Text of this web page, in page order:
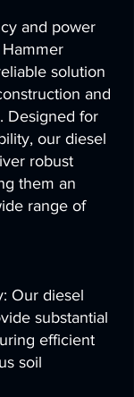
and power
solution
and
Designed for
our diesel
robust
them an
range of
Our diesel
substantial
efficient
soil